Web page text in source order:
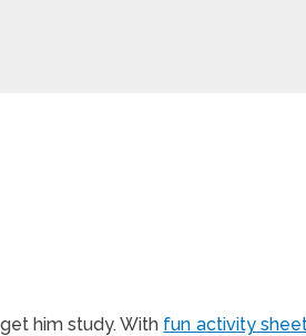
him study. With fun activity